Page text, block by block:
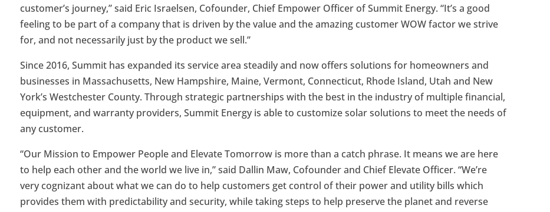
customer’s journey,” said Eric Israelsen, Cofounder, Chief Empower Officer of Summit Energy. “It’s a good
feeling to be part of a company that is driven by the value and the amazing customer WOW factor we strive
for, and not necessarily just by the product we sell.”
Since 2016, Summit has expanded its service area steadily and now offers solutions for homeowners and
businesses in Massachusetts, New Hampshire, Maine, Vermont, Connecticut, Rhode Island, Utah and New
York’s Westchester County. Through strategic partnerships with the best in the industry of multiple financial,
equipment, and warranty providers, Summit Energy is able to customize solar solutions to meet the needs of
any customer.
“Our Mission to Empower People and Elevate Tomorrow is more than a catch phrase. It means we are here
to help each other and the world we live in,” said Dallin Maw, Cofounder and Chief Elevate Officer. “We’re
very cognizant about what we can do to help customers get control of their power and utility bills which
provides them with predictability and security, while taking steps to help preserve the planet and reverse